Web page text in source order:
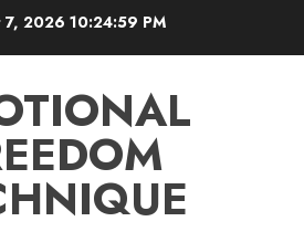
7, 2026 10:24:59 PM